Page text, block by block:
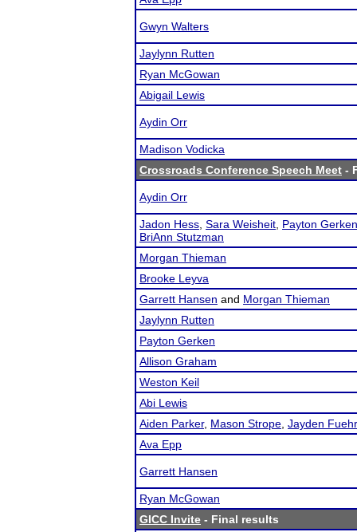
Gwyn Walters
Jaylynn Rutten
Ryan McGowan
Abigail Lewis
Aydin Orr
Madison Vodicka
Crossroads Conference Speech Meet -
Aydin Orr
Jadon Hess Sara Weisheit Payton Gerken
BriAnn Stutzman
Morgan Thieman
Brooke Leyva
Garrett Hansen and Morgan Thieman
Jaylynn Rutten
Payton Gerken
Allison Graham
Weston Keil
Abi Lewis
Aiden Parker, Mason Strope Jayden
Ava Epp
Garrett Hansen
Ryan McGowan
GICC Invite - Final results